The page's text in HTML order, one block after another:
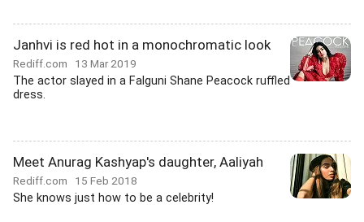
Janhvi is red hot in a monochromatic look
Rediff.com 13 Mar 2019
The actor slayed in a Falguni Shane Peacock ruffled
dress.
Meet Anurag Kashyap's daughter, Aaliyah
Rediff.com 15 Feb 2018
She knows just how to be a celebrity!